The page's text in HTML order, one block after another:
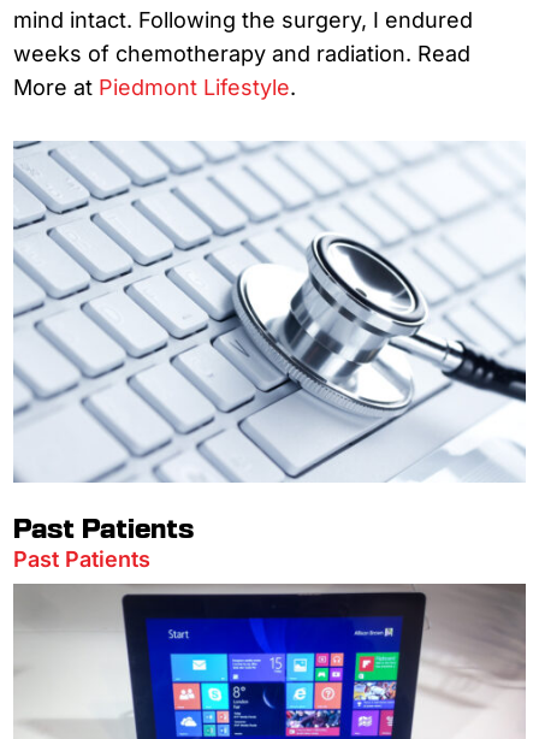
mind intact. Following the surgery, I endured
weeks of chemotherapy and radiation. Read
More at Piedmont Lifestyle.
Past Patients
Past Patients